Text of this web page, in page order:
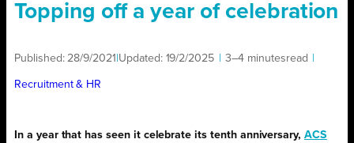
Topping off a year of celebration
Published: 28/9/2021 Updated: 19/2/2025 3–4 minutesread
Recruitment & HR
In a year that has seen it celebrate its tenth anniversary,ACS